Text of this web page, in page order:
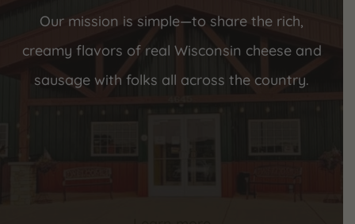
Our mission is simple—to share the rich,
creamy flavors of real Wisconsin cheese and
sausage with folks all across the country.